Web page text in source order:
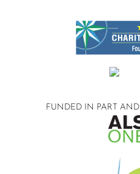
FUNDED IN PART AND